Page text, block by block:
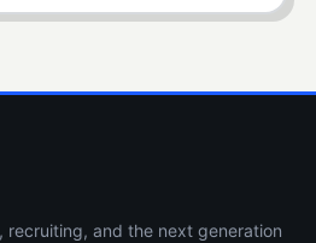
recruiting, and the next generation